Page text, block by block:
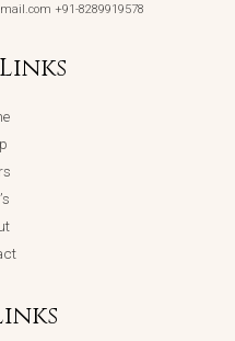
+91-8289919578